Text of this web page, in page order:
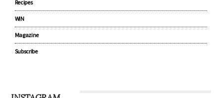
Recipes
WIN
Magazine
Subscribe